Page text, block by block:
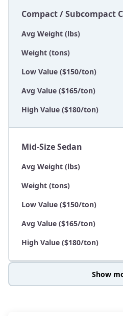
Compact / Subcompact
Avg Weight (lbs)
Weight (tons)
Low Value ($150/ton)
Avg Value ($165/ton)
High Value ($180/ton)
Mid-Size Sedan
Avg Weight (lbs)
Weight (tons)
Low Value ($150/ton)
Avg Value ($165/ton)
High Value ($180/ton)
Show